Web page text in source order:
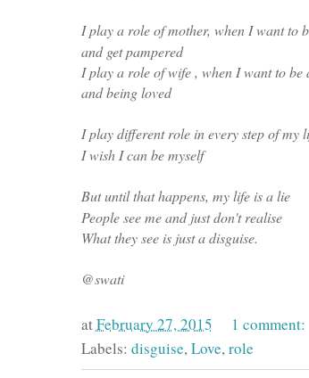
I play a role of mother, when I want to
and get pampered
I play a role of wife , when I want to be
and being loved
I play different role in every step of my
I wish I can be myself
But until that happens, my life is a lie
People see me and just don't realise
What they see is just a disguise.
@swati
atFebruary 27, 2015
1 comment:
Labels: disguise,Love,role